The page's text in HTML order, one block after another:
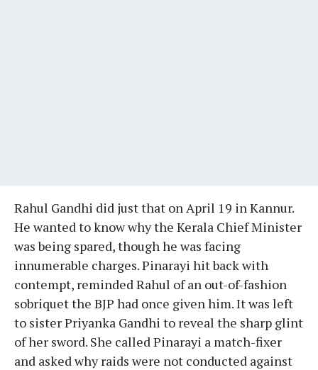
Rahul Gandhi did just that on April 19 in Kannur.
He wanted to know why the Kerala Chief Minister
was being spared, though he was facing
innumerable charges. Pinarayi hit back with
contempt, reminded Rahul of an out-of-fashion
sobriquet the BJP had once given him. It was left
to sister Priyanka Gandhi to reveal the sharp glint
of her sword. She called Pinarayi a match-fixer
and asked why raids were not conducted against